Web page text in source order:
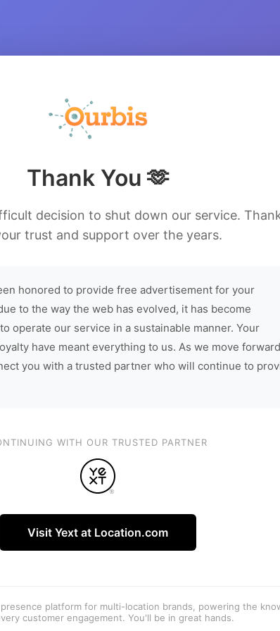
Thank You 🫶
decision to shut down our service.
trust and support over the years.
honored to provide free advertisement for your
to the way the web has evolved, it has become
operate our service in a sustainable manner. Your
have meant everything to us. As we move
you with a trusted partner who will continue to
WITH OUR TRUSTED PARTNER
Visit Yext at Location.com
platform for multi-location brands, powering the
customer engagement. You'll be in great hands.